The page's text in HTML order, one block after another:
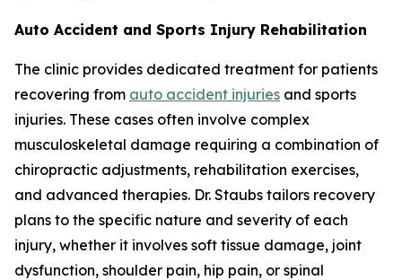
Auto Accident and Sports Injury Rehabilitation
The clinic provides dedicated treatment for patients
recovering from auto accident injuries and sports
injuries. These cases often involve complex
musculoskeletal damage requiring a combination of
chiropractic adjustments, rehabilitation exercises,
and advanced therapies. Dr. Staubs tailors recovery
plans to the specific nature and severity of each
injury, whether it involves soft tissue damage, joint
dysfunction, shoulder pain, hip pain, or spinal